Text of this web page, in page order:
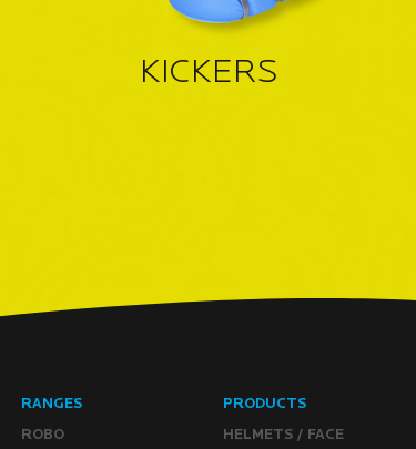
KICKERS
RANGES
ROBO
PRODUCTS
HELMETS / FACE